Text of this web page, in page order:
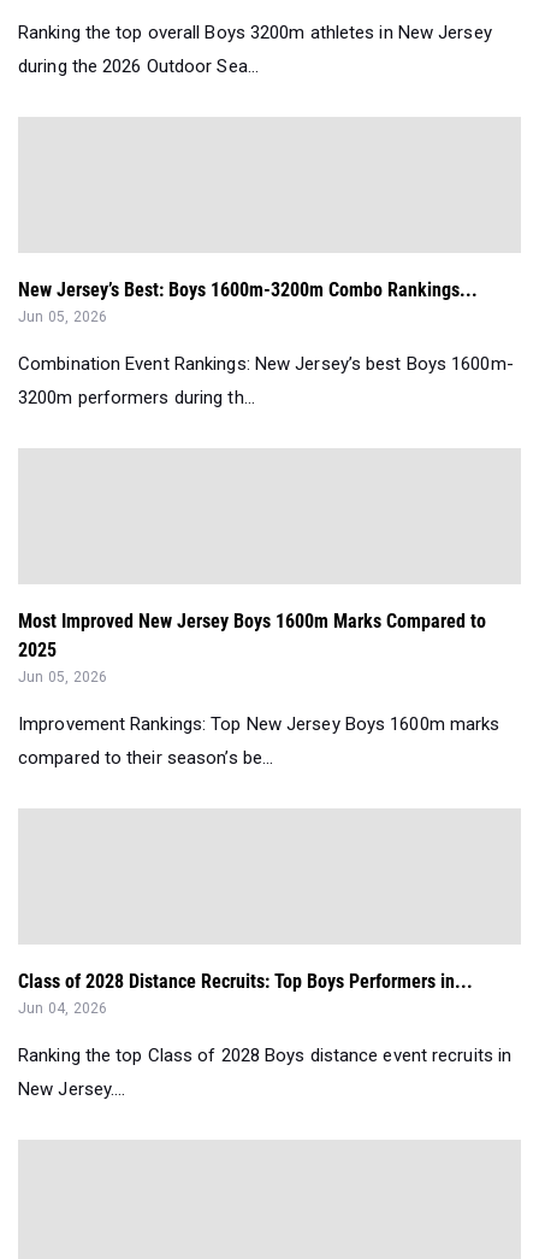
Ranking the top overall Boys 3200m athletes in New Jersey
during the 2026 Outdoor Sea...
New Jersey’s Best: Boys 1600m-3200m Combo Rankings...
Jun 05, 2026
Combination Event Rankings: New Jersey’s best Boys 1600m-
3200m performers during th...
Most Improved New Jersey Boys 1600m Marks Compared to
2025
Jun 05, 2026
Improvement Rankings: Top New Jersey Boys 1600m marks
compared to their season’s be...
Class of 2028 Distance Recruits: Top Boys Performers in...
Jun 04, 2026
Ranking the top Class of 2028 Boys distance event recruits in
New Jersey....